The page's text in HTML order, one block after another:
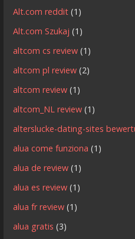
Alt.com reddit (1)
Alt.com Szukaj (1)
altcom cs review (1)
altcom pl review (2)
altcom review (1)
altcom_NL review (1)
alterslucke-dating-sites
alua come funziona (1)
alua de review (1)
alua es review (1)
alua fr review (1)
alua gratis (3)